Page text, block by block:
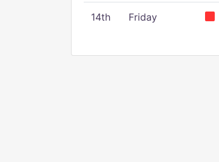
14th Friday